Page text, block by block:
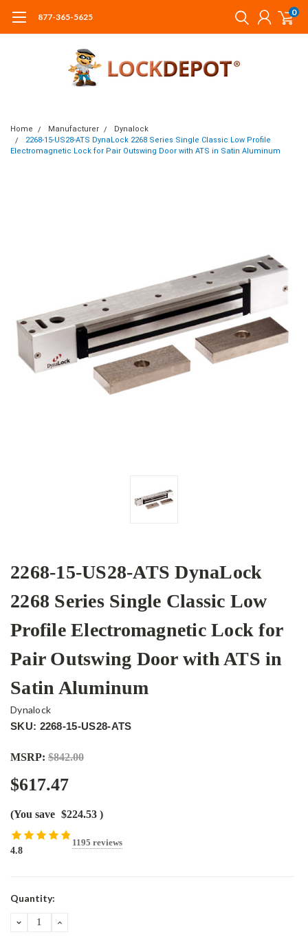
877-365-5625 0
Home Manufacturer
Dynalock
2268-15-US28-ATS DynaLock 2268 Series Single Classic Low Profile
Electromagnetic Lock for Pair Outswing Door with ATS in Satin Aluminum
2268-15-US28-ATS DynaLock
2268 Series Single Classic Low
Profile Electromagnetic Lock for
Pair Outswing Door with ATS in
Satin Aluminum
Dynalock
SKU: 2268-15-US28-ATS
MSRP: $842.00
$617.47
(You save $224.53 )
4.8
1195 reviews
Current
Quantity:
DECREASEINCREASE